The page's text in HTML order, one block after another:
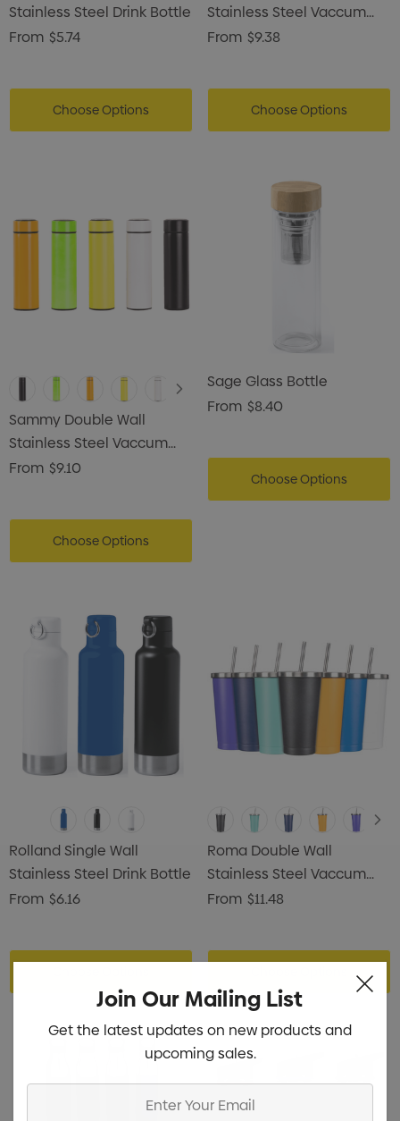
Stainless Steel Drink Bottle
From $5.74
Choose Options
Stainless Steel Vaccum
Coffee Mug
From $9.38
Choose Options
Sammy Double Wall
Stainless Steel Vaccum
Drink Bottle
From $9.10
Choose Options
Sage Glass Bottle
From $8.40
Choose Options
Rolland Single Wall
Stainless Steel Drink Bottle
From $6.16
Roma Double Wall
Stainless Steel Vaccum
Tumbler
From $11.48
Join Our Mailing List
Get the latest updates on new products and
upcoming sales.